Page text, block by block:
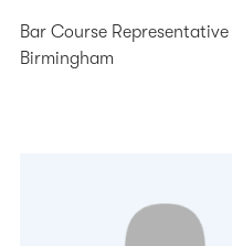
Bar Course
Birmingham